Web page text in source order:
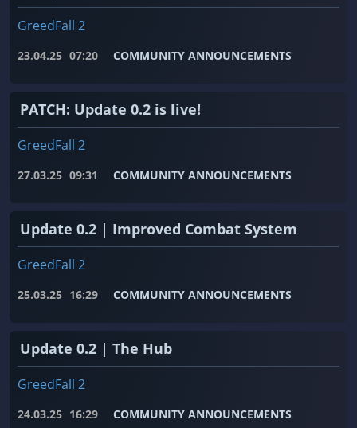
GreedFall 2
23.04.25 07:20 COMMUNITY ANNOUNCEMENTS
PATCH: Update 0.2 is live!
GreedFall 2
27.03.25 09:31 COMMUNITY ANNOUNCEMENTS
Update 0.2 | Improved Combat System
GreedFall 2
25.03.25 16:29 COMMUNITY ANNOUNCEMENTS
Update 0.2 | The Hub
GreedFall 2
24.03.25 16:29 COMMUNITY ANNOUNCEMENTS